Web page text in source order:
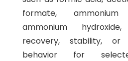
formate,
ammonium
recovery, stability, or
behavior for